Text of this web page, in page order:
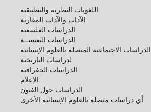
اللغويات النظرية والتطبيقية
الآداب والآداب المقارنة
الدراسات الفلسفية
الدراسات النفسيــة
الدراسات الاجتماعية المتصلة بالعلوم الإنسانية
لدراسات التاريخية
الدراسات الجغرافية
الإعلام
الدراسات حول الفنون
أي دراسات متصلة بالعلوم الإنسانية الأخرى